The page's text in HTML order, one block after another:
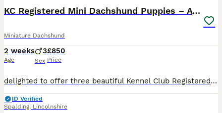
KC Registered Mini Dachshund Puppies – Available
Miniature Dachshund
2 weeks
Age
3
Sex
£850
Price
delighted to offer three beautiful Kennel Club Registered male Miniature Dachshund puppies, now available to reserve for their forever homes. Our puppies have been lovingly raised in my family home,
ID Verified
Spalding, Lincolnshire